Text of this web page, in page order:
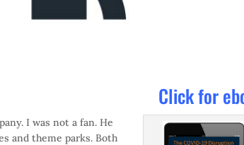
Click for
I was not a fan. He
and theme parks. Both